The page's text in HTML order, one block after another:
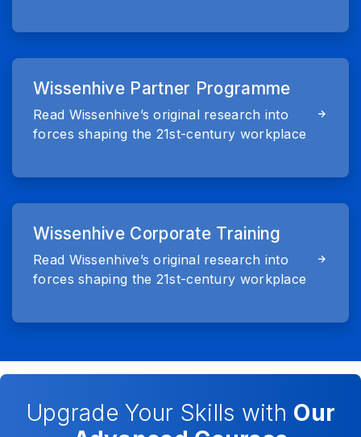
Wissenhive Partner Programme
Read Wissenhive’s original research into
forces shaping the 21st-century workplace
Wissenhive Corporate Training
Read Wissenhive’s original research into
forces shaping the 21st-century workplace
Upgrade Your Skills with Our